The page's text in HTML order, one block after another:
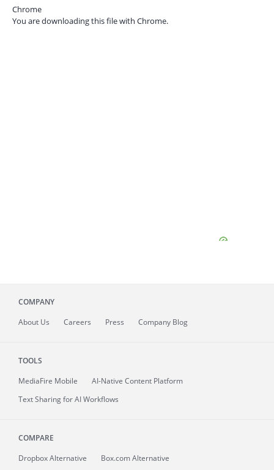
Chrome
You are downloading this file with Chrome.
COMPANY
About Us Careers Press Company Blog
TOOLS
MediaFire Mobile
AI-Native Content Platform
Text Sharing for AI Workflows
COMPARE
Dropbox Alternative
Box.com Alternative